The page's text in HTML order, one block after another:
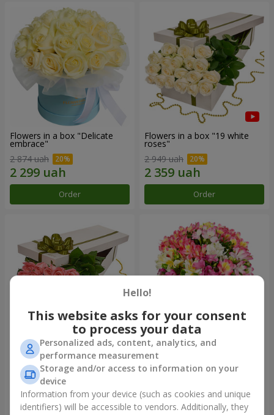
Flowers in a box "Delicate
embrace"
2 874 uah
Order
Flowers in a box "19 white
roses"
2 949 uah
Order
Flowers in a box "15 pink
roses"
2 587 uah
Order
Bouquet "Fairytale for Two!"
1 732 uah
Order
Hello!
This website asks for your consent
to process your data
Personalized ads, content, analytics, and
performance measurement
Storage and/or access to information on your
device
Information from your device (such as cookies and unique
identifiers) will be accessible to vendors. Additionally, they